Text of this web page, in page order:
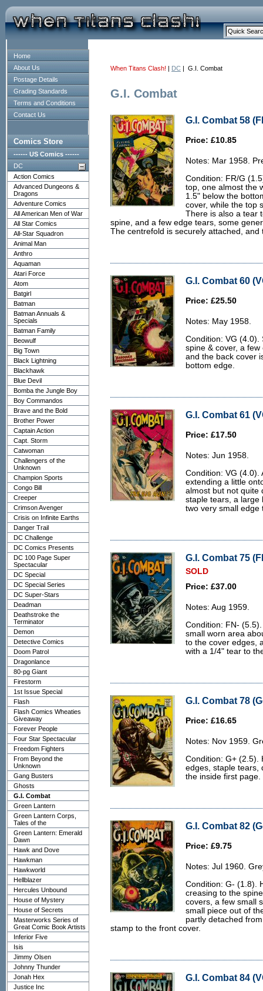
Home
About Us
Postage Details
Grading Standards
Terms and Conditions
Contact Us
Comics Store
------ US Comics ------
DC
Action Comics
Advanced Dungeons &
Dragons
Adventure Comics
All American Men of War
All Star Comics
All-Star Squadron
Animal Man
Anthro
Aquaman
Atari Force
Atom
Batgirl
Batman
Batman Annuals &
Specials
Batman Family
Beowulf
Big Town
Black Lightning
Blackhawk
Blue Devil
Bomba the Jungle Boy
Boy Commandos
Brave and the Bold
Brother Power
Captain Action
Capt. Storm
Catwoman
Challengers of the
Unknown
Champion Sports
Congo Bill
Creeper
Crimson Avenger
Crisis on Infinite Earths
Danger Trail
DC Challenge
DC Comics Presents
DC 100 Page Super
Spectacular
DC Special
DC Special Series
DC Super-Stars
Deadman
Deathstroke the
Terminator
Demon
Detective Comics
Doom Patrol
Dragonlance
80-pg Giant
Firestorm
1st Issue Special
Flash
Flash Comics Wheaties
Giveaway
Forever People
Four Star Spectacular
Freedom Fighters
From Beyond the
Unknown
Gang Busters
Ghosts
G.I. Combat
Green Lantern
Green Lantern Corps,
Tales of the
Green Lantern: Emerald
Dawn
Hawk and Dove
Hawkman
Hawkworld
Hellblazer
Hercules Unbound
House of Mystery
House of Secrets
Masterworks Series of
Great Comic Book Artists
Inferior Five
Isis
Jimmy Olsen
Johnny Thunder
Jonah Hex
Justice Inc
When Titans Clash! | DC | G.I. Combat
G.I. Combat
G.I. Combat 58
Price: £10.85
Notes: Mar 1958.
Condition: FR/G
top, one almost the
1.5" below the
cover, while the top
There is also a tear
spine, and a few edge tears, some
The centrefold is securely attached,
G.I. Combat 60
Price: £25.50
Notes: May 1958.
Condition: VG (4.0).
spine & cover, a
and the back cover
bottom edge.
G.I. Combat 61
Price: £17.50
Notes: Jun 1958.
Condition: VG (4.0).
extending a little
almost but not quite
staple tears, a large
two very small edge
G.I. Combat 75
SOLD
Price: £37.00
Notes: Aug 1959.
Condition: FN-
small worn area
to the cover edges,
with a 1/4" tear to
G.I. Combat 78
Price: £16.65
Notes: Nov 1959.
Condition: G+ (2.5).
edges, staple tears,
the inside first page.
G.I. Combat 82
Price: £9.75
Notes: Jul 1960.
Condition: G- (1.8).
creasing to the
covers, a few small
small piece out of
partly detached
stamp to the front cover.
G.I. Combat 84